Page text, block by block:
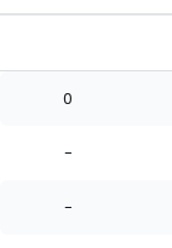
0
-
-